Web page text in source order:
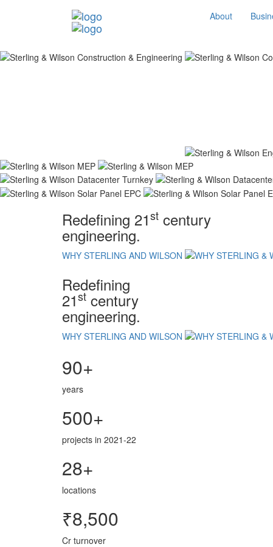
About
Redefining 21st century
engineering.
WHY STERLING AND WILSON
Redefining
21st century
engineering.
WHY STERLING AND WILSON
90+
years
500+
projects in 2021-22
28+
locations
₹8,500
Cr turnover